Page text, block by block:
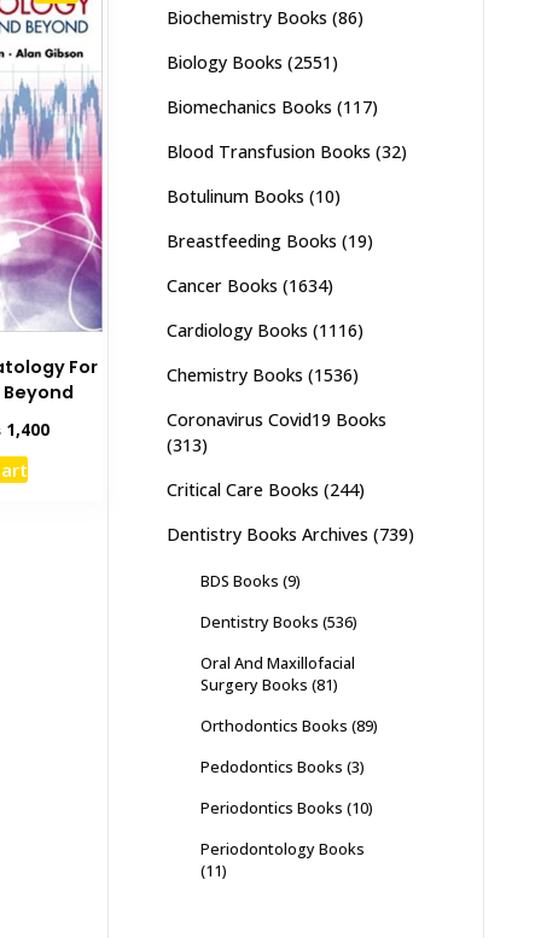
For
Beyond
1,400Current
Biochemistry Books (86)
Biology Books (2551)
Biomechanics Books (117)
Blood Transfusion Books (32)
Botulinum Books (10)
Breastfeeding Books (19)
Cancer Books (1634)
Cardiology Books (1116)
Chemistry Books (1536)
Coronavirus Covid19 Books
(313)
Critical Care Books (244)
Dentistry Books Archives (739)
BDS Books (9)
Dentistry Books (536)
Oral And Maxillofacial
Surgery Books (81)
Orthodontics Books (89)
Pedodontics Books (3)
Periodontics Books (10)
Periodontology Books
(11)